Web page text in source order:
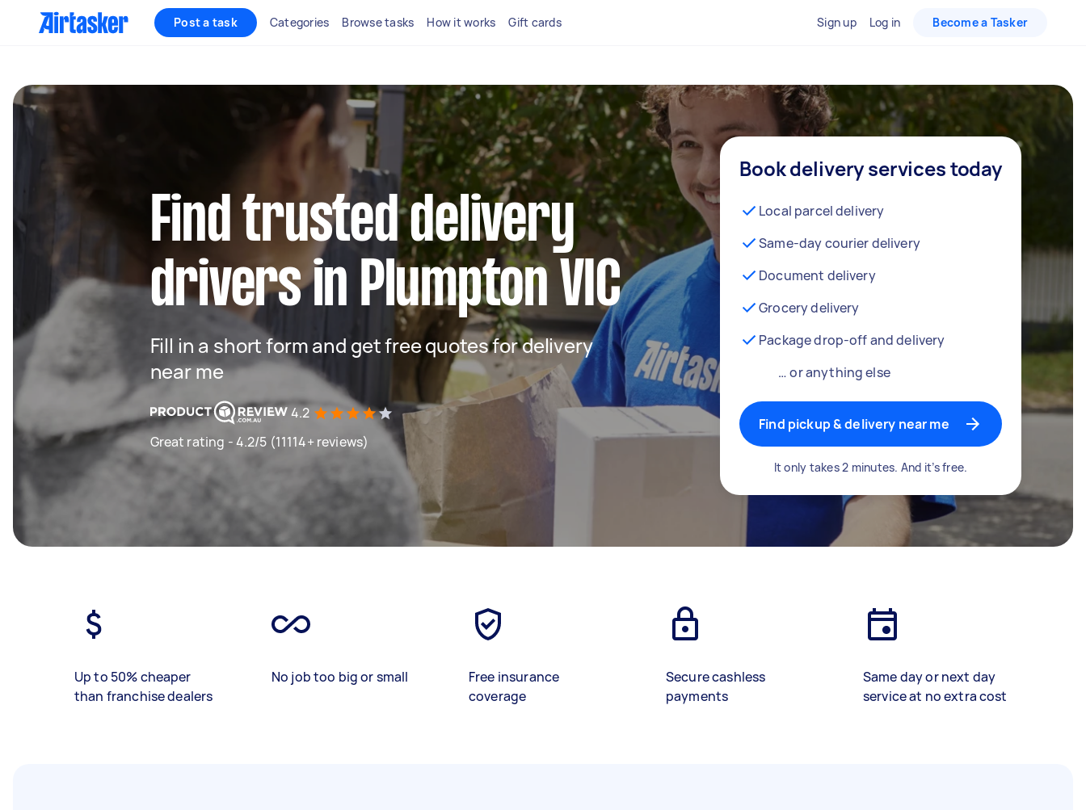
Post a task Categories Browse tasks How it works Gift cards Sign up Log in Become a Tasker
Find trusted delivery
drivers in Plumpton VIC
Fill in a short form and get free quotes for delivery
near me
4.2
Great rating - 4.2/5 (11114+ reviews)
Book delivery services today
Local parcel delivery
Same-day courier delivery
Document delivery
Grocery delivery
Package drop-off and delivery
… or anything else
Find pickup & delivery near me
It only takes 2 minutes. And it’s free.
Up to 50% cheaper
than franchise dealers
No job too big or small
Free insurance
coverage
Secure cashless
payments
Same day or next day
service at no extra cost